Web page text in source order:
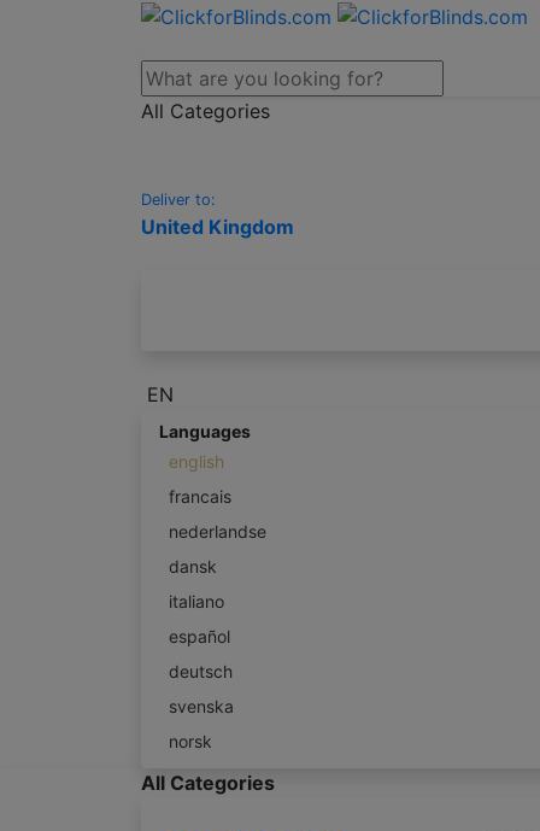
All Categories
Deliver to:
United Kingdom
EN
Languages
english
francais
nederlandse
dansk
italiano
español
deutsch
svenska
norsk
All Categories